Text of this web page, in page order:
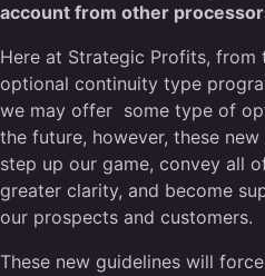
account from other
Here at Strategic Profits,
optional continuity type
we may offer some type of
the future, however, these
step up our game, convey all
greater clarity, and become
our prospects and customers.
These new guidelines will